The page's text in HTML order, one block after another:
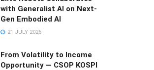
with Generalist AI on Next-
Gen Embodied AI
21 JULY 2026
From Volatility to Income
Opportunity — CSOP KOSPI